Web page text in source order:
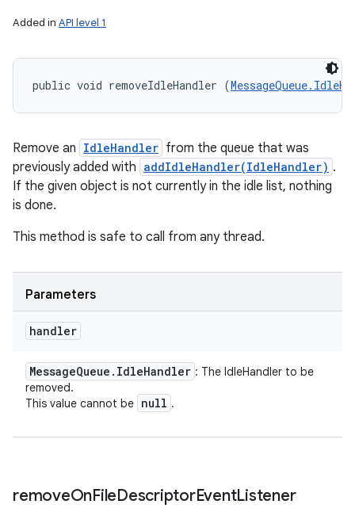
Added in API level 1
public void removeIdleHandler (
Remove an IdleHandler from the queue that was
previously added with addIdleHandler(IdleHandler) .
If the given object is not currently in the idle list, nothing
is done.
This method is safe to call from any thread.
Parameters
handler
MessageQueue . IdleHandler : The IdleHandler to be
removed.
This value cannot be null .
removeOnFileDescriptorEventListener